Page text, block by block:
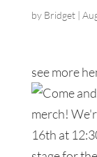
by Bridget|
see more